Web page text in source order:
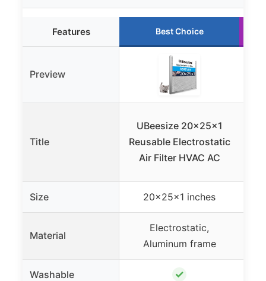
Features Best Choice
Preview
Title
UBeesize 20x25x1
Reusable Electrostatic
Air Filter HVAC AC
Size 20x25x1 inches
Material
Electrostatic,
Aluminum frame
Washable ✓